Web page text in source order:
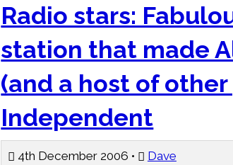
the
Right
Radio stars:
station that made
(and a host of
Independent
4th December 2006 • Dave